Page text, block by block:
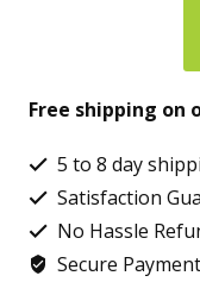
Sleeve
Tee
–
One-
of-
Free shipping on
5 to 8 day
Satisfaction
No Hassle
Secure